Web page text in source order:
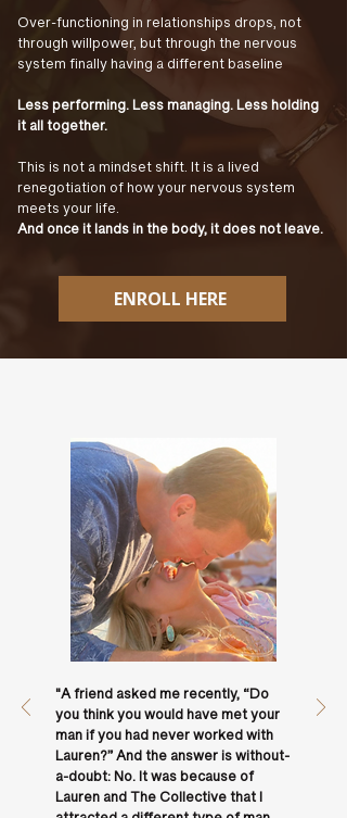
Over-functioning in relationships drops, not
through willpower, but through the nervous
system finally having a different baseline
Less performing. Less managing. Less holding
it all together.
This is not a mindset shift. It is a lived
renegotiation of how your nervous system
meets your life.
And once it lands in the body, it does not leave.
ENROLL HERE
"A friend asked me recently, “Do
you think you would have met your
man if you had never worked with
Lauren?” And the answer is without-
a-doubt: No. It was because of
Lauren and The Collective that I